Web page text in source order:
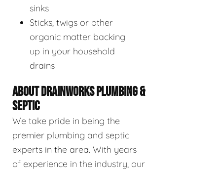
sinks
Sticks, twigs or other
organic matter backing
up in your household
drains
ABOUT DRAINWORKS PLUMBING &
SEPTIC
We take pride in being the
premier plumbing and septic
experts in the area. With years
of experience in the industry, our